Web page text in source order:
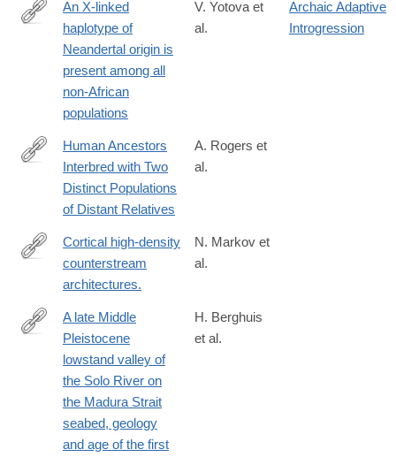
http://mbe.oxfordjournals.org/content/early/2011/01/25/
An X-linked
haplotype of
Neandertal origin is
present among all
non-African
populations
V. Yotova et
al.
Archaic Adaptive
Introgression
https://www.biorxiv.org/content/10.64898/
Human Ancestors
Interbred with Two
Distinct Populations
of Distant Relatives
A. Rogers et
al.
http://www.ncbi.nlm.nih.gov/pubmed/24179228
Cortical high-density
counterstream
architectures.
N. Markov et
al.
https://www.sciencedirect.com/science/article/pii/
A late Middle
Pleistocene
lowstand valley of
the Solo River on
the Madura Strait
seabed, geology
and age of the first
H. Berghuis
et al.